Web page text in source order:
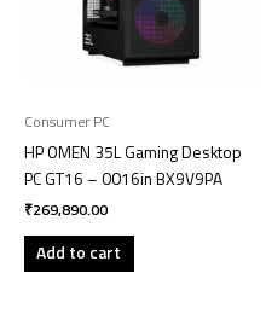
Consumer PC
HP OMEN 35L Gaming Desktop
PC GT16 – 0016in BX9V9PA
₹269,890.00
Add to cart